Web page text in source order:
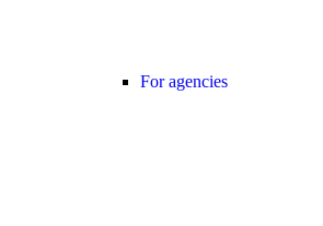
For agencies